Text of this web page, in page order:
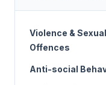
Violence & Sexual
Offences
Anti-social